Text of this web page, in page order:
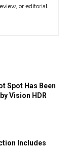
or editorial
Spot Has Been
Vision HDR
Includes